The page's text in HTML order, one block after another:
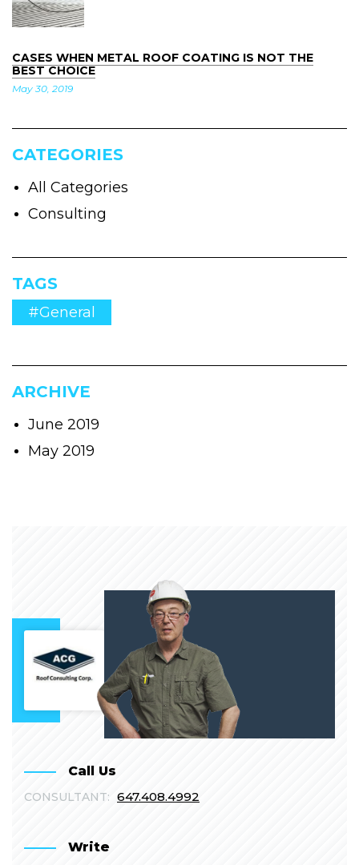
CASES WHEN METAL ROOF COATING IS NOT THE
BEST CHOICE
May 30, 2019
CATEGORIES
All Categories
Consulting
TAGS
#General
ARCHIVE
June 2019
May 2019
Call Us
CONSULTANT: 647.408.4992
Write